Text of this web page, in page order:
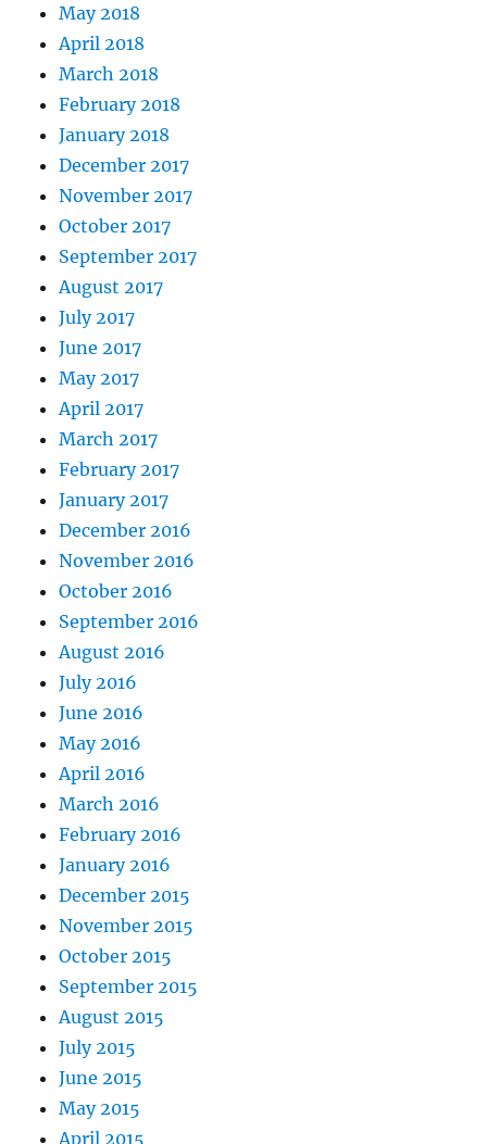
May 2018
April 2018
March 2018
February 2018
January 2018
December 2017
November 2017
October 2017
September 2017
August 2017
July 2017
June 2017
May 2017
April 2017
March 2017
February 2017
January 2017
December 2016
November 2016
October 2016
September 2016
August 2016
July 2016
June 2016
May 2016
April 2016
March 2016
February 2016
January 2016
December 2015
November 2015
October 2015
September 2015
August 2015
July 2015
June 2015
May 2015
April 2015